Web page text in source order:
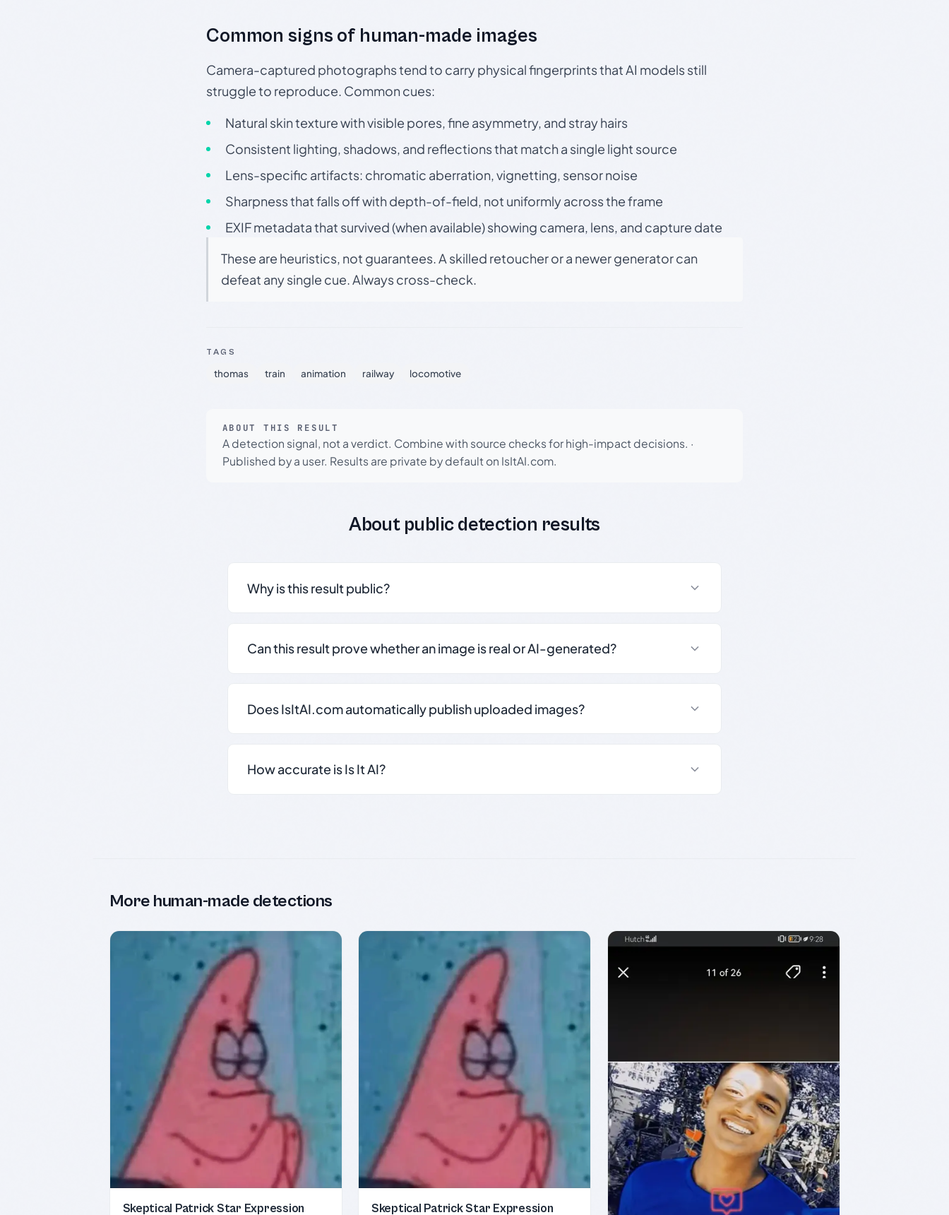
Common signs of human-made images
Camera-captured photographs tend to carry physical fingerprints that AI models still
struggle to reproduce. Common cues:
Natural skin texture with visible pores, fine asymmetry, and stray hairs
Consistent lighting, shadows, and reflections that match a single light source
Lens-specific artifacts: chromatic aberration, vignetting, sensor noise
Sharpness that falls off with depth-of-field, not uniformly across the frame
EXIF metadata that survived (when available) showing camera, lens, and capture date
These are heuristics, not guarantees. A skilled retoucher or a newer generator can
defeat any single cue. Always cross-check.
TAGS
thomas train animation railway locomotive
ABOUT THIS RESULT
A detection signal, not a verdict. Combine with source checks for high-impact decisions. ·
Published by a user. Results are private by default on IsItAI.com.
About public detection results
Why is this result public?
Can this result prove whether an image is real or AI-generated?
Does IsItAI.com automatically publish uploaded images?
How accurate is Is It AI?
More human-made detections
Skeptical Patrick Star Expression Skeptical Patrick Star Expression